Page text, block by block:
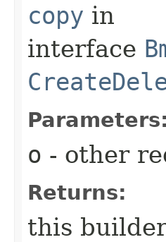
copy in
interface
Parameters:
o - other
Returns:
this